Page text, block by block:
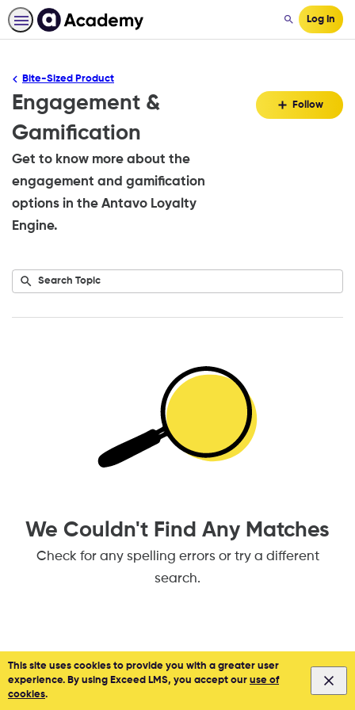
This site uses cookies to provide you with a greater user
experience. By using Exceed LMS, you accept our use of
cookies.
Search
Log In
Engagement &
Gamification
Bite-Sized Product
Get to know more about the
engagement and gamification
options in the Antavo Loyalty
Engine.
Follow
No
Search
Submit
We Couldn't Find Any Matches
Check for any spelling errors or try a different
search.
Privacy Terms Powered by: